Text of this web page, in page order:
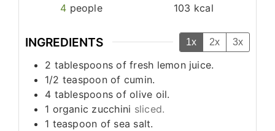
4 people
103 kcal
INGREDIENTS 1x 2x 3x
2 tablespoons of fresh lemon juice.
1/2 teaspoon of cumin.
4 tablespoons of olive oil.
1 organic zucchini sliced.
1 teaspoon of sea salt.